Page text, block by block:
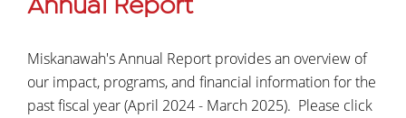
Annual Report
Miskanawah's Annual Report provides an overview of
our impact, programs, and financial information for the
past fiscal year (April 2024 - March 2025). Please click